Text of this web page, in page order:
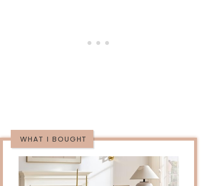
WHAT I BOUGHT